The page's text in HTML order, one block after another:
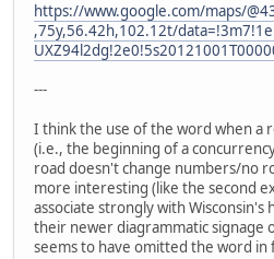
https://www.google.com/maps/
,75y,56.42h,102.12t/
---
I think the use of the word when a
(i.e., the beginning of a
road doesn't change numbers/no
more interesting (like the second
associate strongly with Wisconsin's
their newer diagrammatic signage
seems to have omitted the word in